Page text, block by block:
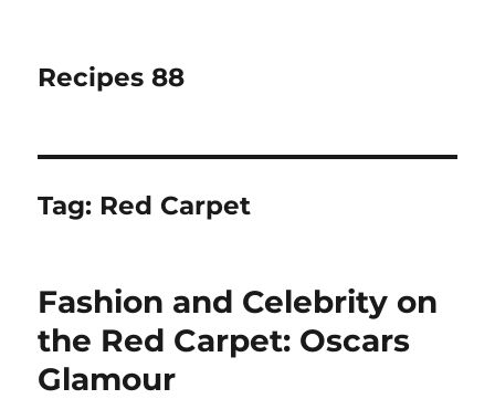
Recipes 88
Tag: Red Carpet
Fashion and Celebrity on
the Red Carpet: Oscars
Glamour